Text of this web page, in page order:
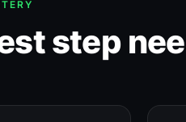
step